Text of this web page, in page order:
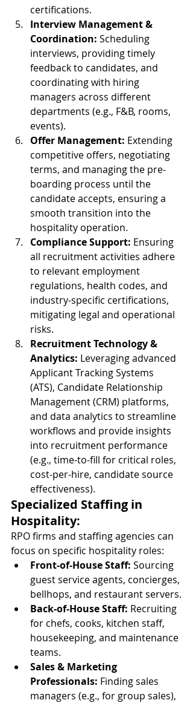
certifications.
Interview Management &
Coordination: Scheduling
interviews, providing timely
feedback to candidates, and
coordinating with hiring
managers across different
departments (e.g., F&B, rooms,
events).
Offer Management: Extending
competitive offers, negotiating
terms, and managing the pre-
boarding process until the
candidate accepts, ensuring a
smooth transition into the
hospitality operation.
Compliance Support: Ensuring
all recruitment activities adhere
to relevant employment
regulations, health codes, and
industry-specific certifications,
mitigating legal and operational
risks.
Recruitment Technology &
Analytics: Leveraging advanced
Applicant Tracking Systems
(ATS), Candidate Relationship
Management (CRM) platforms,
and data analytics to streamline
workflows and provide insights
into recruitment performance
(e.g., time-to-fill for critical roles,
cost-per-hire, candidate source
effectiveness).
Specialized Staffing in
Hospitality:
RPO firms and staffing agencies can
focus on specific hospitality roles:
Front-of-House Staff: Sourcing
guest service agents, concierges,
bellhops, and restaurant servers.
Back-of-House Staff: Recruiting
for chefs, cooks, kitchen staff,
housekeeping, and maintenance
teams.
Sales & Marketing
Professionals: Finding sales
managers (e.g., for group sales),